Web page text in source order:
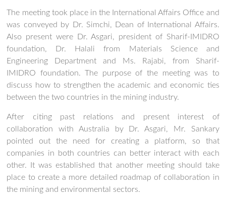
The meeting took place in the International Affairs Office and
was conveyed by Dr. Simchi, Dean of International Affairs.
Also present were Dr. Asgari, president of Sharif-IMIDRO
foundation, Dr. Halali from Materials Science and
Engineering Department and Ms. Rajabi, from Sharif-
IMIDRO foundation. The purpose of the meeting was to
discuss how to strengthen the academic and economic ties
between the two countries in the mining industry.
After citing past relations and present interest of
collaboration with Australia by Dr. Asgari, Mr. Sankary
pointed out the need for creating a platform, so that
companies in both countries can better interact with each
other. It was established that another meeting should take
place to create a more detailed roadmap of collaboration in
the mining and environmental sectors.